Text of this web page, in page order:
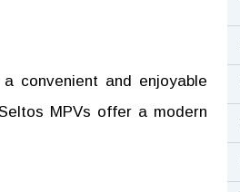
convenient and enjoyable
MPVs offer a modern